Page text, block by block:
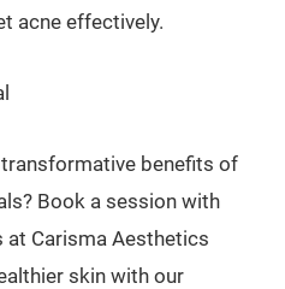
acne effectively.
benefits of
Book a session with
Carisma Aesthetics
skin with our